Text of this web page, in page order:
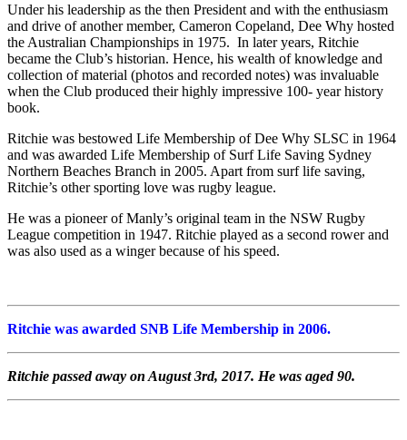
Under his leadership as the then President and with the enthusiasm
and drive of another member, Cameron Copeland, Dee Why hosted
the Australian Championships in 1975. In later years, Ritchie
became the Club’s historian. Hence, his wealth of knowledge and
collection of material (photos and recorded notes) was invaluable
when the Club produced their highly impressive 100- year history
book.
Ritchie was bestowed Life Membership of Dee Why SLSC in 1964
and was awarded Life Membership of Surf Life Saving Sydney
Northern Beaches Branch in 2005. Apart from surf life saving,
Ritchie’s other sporting love was rugby league.
He was a pioneer of Manly’s original team in the NSW Rugby
League competition in 1947. Ritchie played as a second rower and
was also used as a winger because of his speed.
Ritchie was awarded SNB Life Membership in 2006.
Ritchie passed away on August 3rd, 2017. He was aged 90.